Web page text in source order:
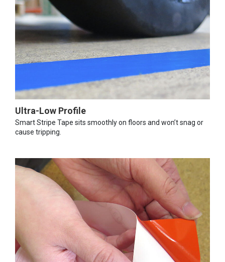
Ultra-Low Profile
Smart Stripe Tape sits smoothly on floors and won’t snag or
cause tripping.